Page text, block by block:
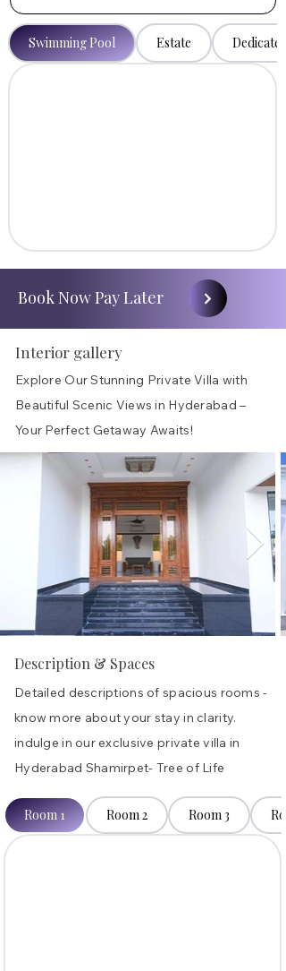
Swimming Pool Estate
Book Now Pay Later
Interior gallery
Explore Our Stunning Private Villa with
Beautiful Scenic Views in Hyderabad –
Your Perfect Getaway Awaits!
Description & Spaces
Detailed descriptions of spacious rooms -
know more about your stay in clarity.
indulge in our exclusive private villa in
Hyderabad Shamirpet- Tree of Life
Room 1 Room 2 Room 3